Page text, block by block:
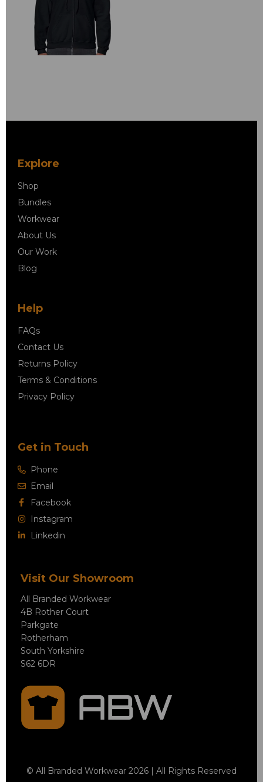
Explore
Shop
Bundles
Workwear
About Us
Our Work
Blog
Help
FAQs
Contact Us
Returns Policy
Terms & Conditions
Privacy Policy
Get in Touch
Phone
Email
Facebook
Instagram
Linkedin
Visit Our Showroom
All Branded Workwear
4B Rother Court
Parkgate
Rotherham
South Yorkshire
S62 6DR
© All Branded Workwear 2026 | All Rights Reserved